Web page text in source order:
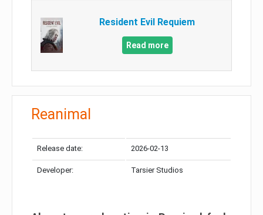
Resident Evil Requiem
Read more
Reanimal
Release date: 2026-02-13
Developer: Tarsier Studios